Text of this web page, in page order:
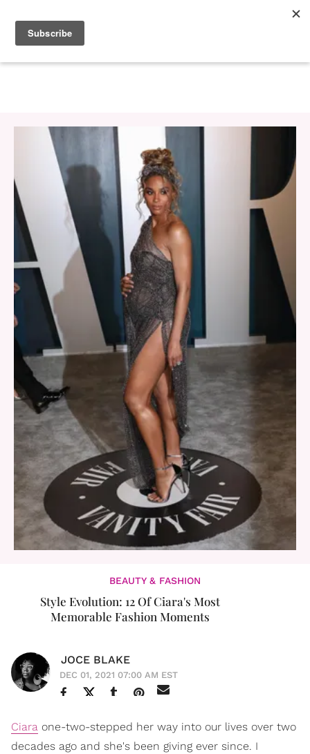
BEAUTY & FASHION
Style Evolution: 12 Of Ciara's Most
Memorable Fashion Moments
JOCE BLAKE
DEC 01, 2021 07:00 AM EST
Ciara one-two-stepped her way into our lives over two
decades ago and she's been giving ever since. I